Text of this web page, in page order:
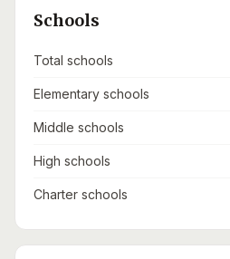
Schools
Total schools
Elementary schools
Middle schools
High schools
Charter schools